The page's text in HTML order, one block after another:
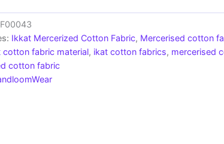
Ikkat Mercerized Cotton Fabric, Mercerised cotton
cotton fabric material, ikat cotton fabrics, mercerised
cotton fabric